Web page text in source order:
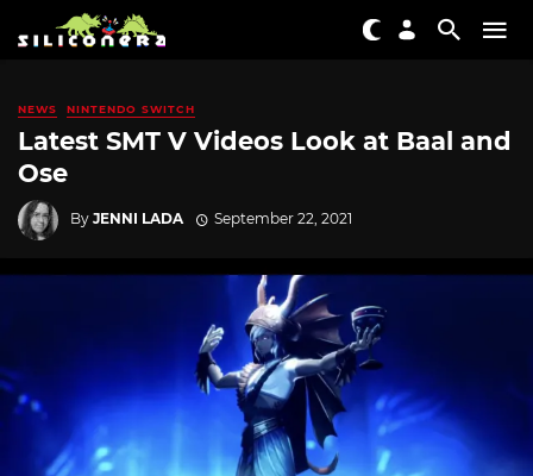
NEWS NINTENDO SWITCH
Latest SMT V Videos Look at Baal and
Ose
By JENNI LADA September 22, 2021